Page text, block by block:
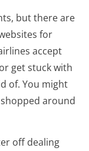
but there are
for
accept
get stuck with
of. You might
around
off dealing